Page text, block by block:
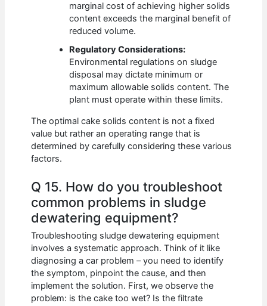
marginal cost of achieving higher solids
content exceeds the marginal benefit of
reduced volume.
Regulatory Considerations:
Environmental regulations on sludge
disposal may dictate minimum or
maximum allowable solids content. The
plant must operate within these limits.
The optimal cake solids content is not a fixed
value but rather an operating range that is
determined by carefully considering these various
factors.
Q 15. How do you troubleshoot
common problems in sludge
dewatering equipment?
Troubleshooting sludge dewatering equipment
involves a systematic approach. Think of it like
diagnosing a car problem – you need to identify
the symptom, pinpoint the cause, and then
implement the solution. First, we observe the
problem: is the cake too wet? Is the filtrate